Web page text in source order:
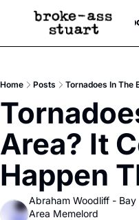
Events Newsletter
Text Message
Advertise
Newsletter Ads &
Creative
Reels, TikToks, &
Get Events
Socials
Socials
Home Posts Tornadoes In The
Area? It
Happen
Abraham Woodliff - Bay
Area Memelord